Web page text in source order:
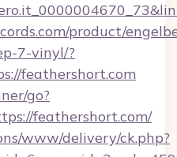
product/
7-vinyl/?
feathershort.com
go?
feathershort.com/
www/delivery/ck.php?